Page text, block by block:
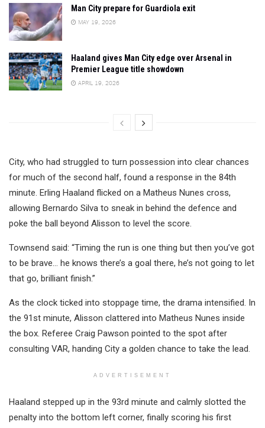
Man City prepare for Guardiola exit
MAY 19, 2026
Haaland gives Man City edge over Arsenal in
Premier League title showdown
APRIL 19, 2026
City, who had struggled to turn possession into clear chances
for much of the second half, found a response in the 84th
minute. Erling Haaland flicked on a Matheus Nunes cross,
allowing Bernardo Silva to sneak in behind the defence and
poke the ball beyond Alisson to level the score.
Townsend said: “Timing the run is one thing but then you’ve got
to be brave… he knows there’s a goal there, he’s not going to let
that go, brilliant finish.”
As the clock ticked into stoppage time, the drama intensified. In
the 91st minute, Alisson clattered into Matheus Nunes inside
the box. Referee Craig Pawson pointed to the spot after
consulting VAR, handing City a golden chance to take the lead.
ADVERTISEMENT
Haaland stepped up in the 93rd minute and calmly slotted the
penalty into the bottom left corner, finally scoring his first